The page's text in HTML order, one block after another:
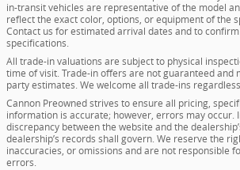
in-transit vehicles are representative of the model
reflect the exact color, options, or equipment of the
Contact us for estimated arrival dates and to
specifications.
All trade-in valuations are subject to physical
time of visit. Trade-in offers are not guaranteed and
party estimates. We welcome all trade-ins
Cannon Preowned strives to ensure all pricing,
information is accurate; however, errors may occur.
discrepancy between the website and the
dealership’s records shall govern. We reserve the
inaccuracies, or omissions and are not responsible
errors.